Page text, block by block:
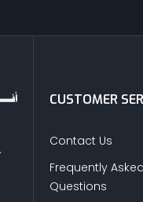
CUSTOMER
Contact Us
Frequently Asked
Questions